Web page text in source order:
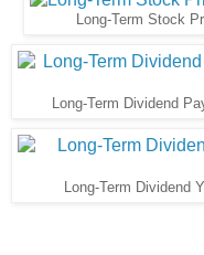
Long-Term Stock
Long-Term Dividend
Long-Term Dividend